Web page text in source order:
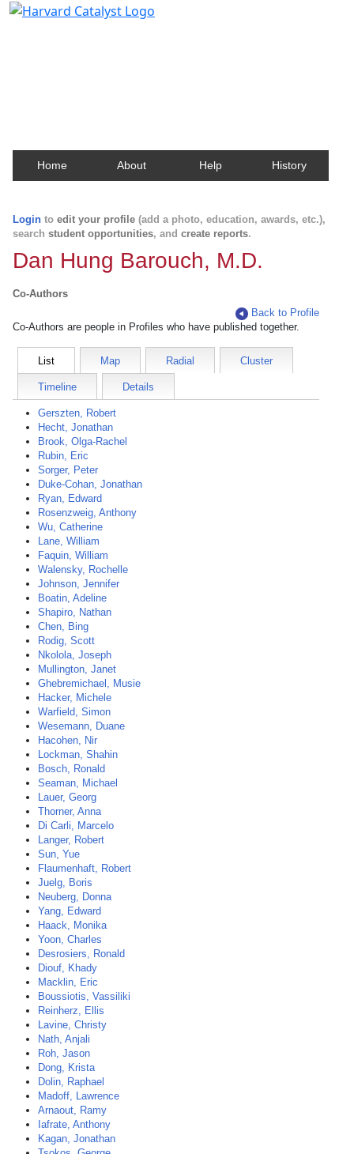
Home About Help History
Login to edit your profile (add a photo, education, awards, etc.),
search student opportunities, and create reports.
Dan Hung Barouch, M.D.
Co-Authors
Back to Profile
Co-Authors are people in Profiles who have published together.
List Map Radial Cluster
Timeline Details
Gerszten, Robert
Hecht, Jonathan
Brook, Olga-Rachel
Rubin, Eric
Sorger, Peter
Duke-Cohan, Jonathan
Ryan, Edward
Rosenzweig, Anthony
Wu, Catherine
Lane, William
Faquin, William
Walensky, Rochelle
Johnson, Jennifer
Boatin, Adeline
Shapiro, Nathan
Chen, Bing
Rodig, Scott
Nkolola, Joseph
Mullington, Janet
Ghebremichael, Musie
Hacker, Michele
Warfield, Simon
Wesemann, Duane
Hacohen, Nir
Lockman, Shahin
Bosch, Ronald
Seaman, Michael
Lauer, Georg
Thorner, Anna
Di Carli, Marcelo
Langer, Robert
Sun, Yue
Flaumenhaft, Robert
Juelg, Boris
Neuberg, Donna
Yang, Edward
Haack, Monika
Yoon, Charles
Desrosiers, Ronald
Diouf, Khady
Macklin, Eric
Boussiotis, Vassiliki
Reinherz, Ellis
Lavine, Christy
Nath, Anjali
Roh, Jason
Dong, Krista
Dolin, Raphael
Madoff, Lawrence
Arnaout, Ramy
Iafrate, Anthony
Kagan, Jonathan